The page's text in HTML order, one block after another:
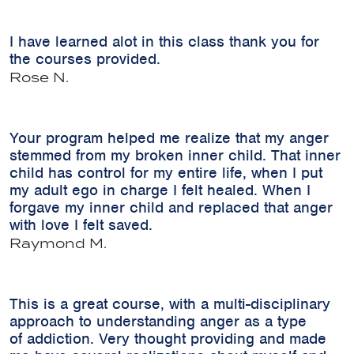
I have learned alot in this class thank you for
the courses provided.
Rose N.
Your program helped me realize that my anger
stemmed from my broken inner child. That inner
child has control for my entire life, when I put
my adult ego in charge I felt healed. When I
forgave my inner child and replaced that anger
with love I felt saved.
Raymond M.
This is a great course, with a multi-disciplinary
approach to understanding anger as a type
of addiction. Very thought providing and made